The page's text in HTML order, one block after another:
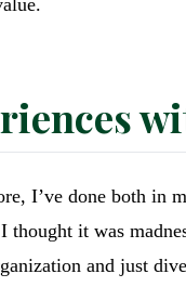
I’ve done both in
thought it was
and just